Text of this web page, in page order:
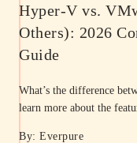
Hyper-V vs.
Others): 2026
Guide
What’s the difference
learn more about the
By: Everpure